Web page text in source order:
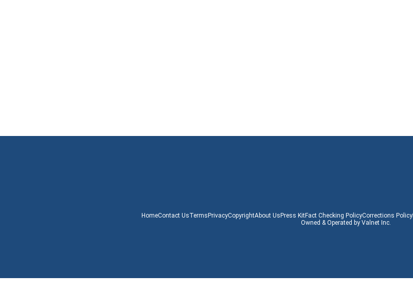
HomeContact UsTerms PrivacyCopyrightAbout Us Press KitFact Checking PolicyCorrections Policy
Owned & Operated by Valnet Inc.